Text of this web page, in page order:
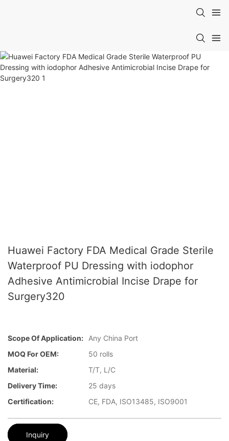
Huawei Factory FDA Medical Grade Sterile
Waterproof PU Dressing with iodophor
Adhesive Antimicrobial Incise Drape for
Surgery320
Scope Of Application:
Any China Port
MOQ For OEM:
50 rolls
Material:
T/T, L/C
Delivery Time:
25 days
Certification:
CE, FDA, ISO13485, ISO9001
Inquiry